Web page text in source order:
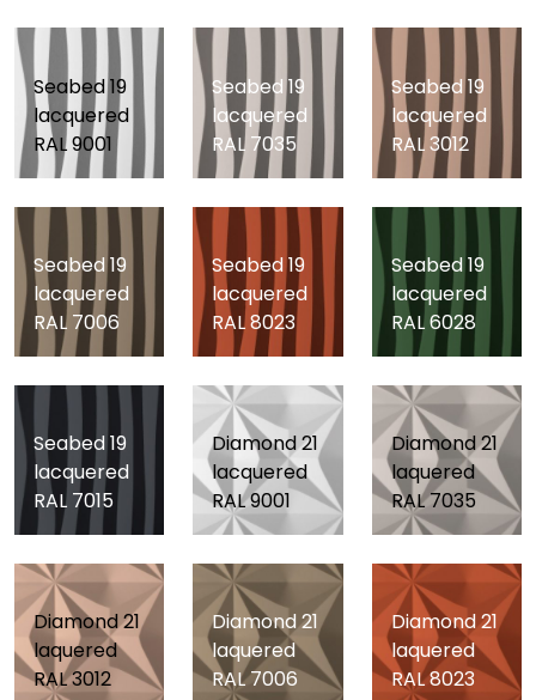
Seabed 19
lacquered
RAL 9001
Seabed 19
lacquered
RAL 7035
Seabed 19
lacquered
RAL 3012
Seabed 19
lacquered
RAL 7006
Seabed 19
lacquered
RAL 8023
Seabed 19
lacquered
RAL 6028
Seabed 19
lacquered
RAL 7015
Diamond 21
lacquered
RAL 9001
Diamond 21
laquered
RAL 7035
Diamond 21
laquered
RAL 3012
Diamond 21
laquered
RAL 7006
Diamond 21
laquered
RAL 8023